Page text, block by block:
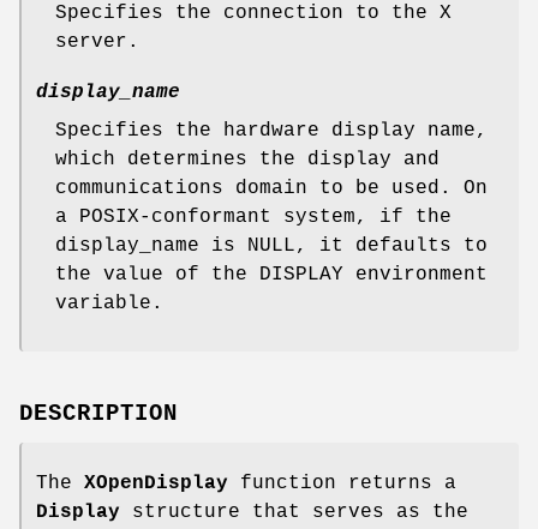
Specifies the connection to the X
server.
display_name
Specifies the hardware display name,
which determines the display and
communications domain to be used. On
a POSIX-conformant system, if the
display_name is NULL, it defaults to
the value of the DISPLAY environment
variable.
DESCRIPTION
The XOpenDisplay function returns a
Display structure that serves as the